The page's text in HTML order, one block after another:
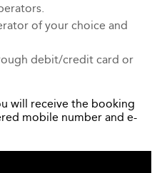
of your choice and
debit/credit card or
will receive the booking
mobile number and e-